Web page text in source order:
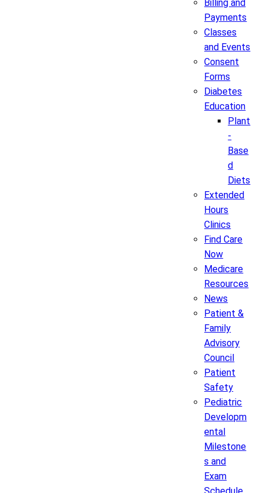
Billing and
Payments
Classes
and Events
Consent
Forms
Diabetes
Education
Plant
-
Base
d
Diets
Extended
Hours
Clinics
Find Care
Now
Medicare
Resources
News
Patient &
Family
Advisory
Council
Patient
Safety
Pediatric
Developm
ental
Milestone
s and
Exam